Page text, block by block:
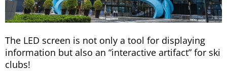
The LED screen is not only a tool for displaying
information but also an “interactive artifact” for ski
clubs!